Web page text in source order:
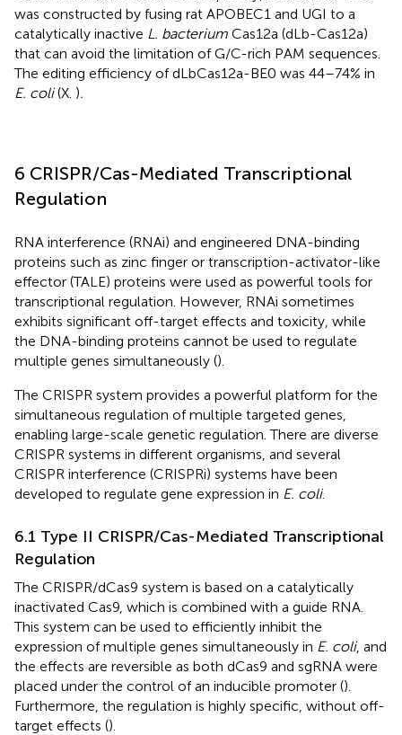
was constructed by fusing rat APOBEC1 and UGI to a
catalytically inactive L. bacterium Cas12a (dLb-Cas12a)
that can avoid the limitation of G/C-rich PAM sequences.
The editing efficiency of dLbCas12a-BE0 was 44–74% in
E. coli(X. ).
6 CRISPR/Cas-Mediated Transcriptional
Regulation
RNA interference (RNAi) and engineered DNA-binding
proteins such as zinc finger or transcription-activator-like
effector (TALE) proteins were used as powerful tools for
transcriptional regulation. However, RNAi sometimes
exhibits significant off-target effects and toxicity, while
the DNA-binding proteins cannot be used to regulate
multiple genes simultaneously ().
The CRISPR system provides a powerful platform for the
simultaneous regulation of multiple targeted genes,
enabling large-scale genetic regulation. There are diverse
CRISPR systems in different organisms, and several
CRISPR interference (CRISPRi) systems have been
developed to regulate gene expression in E. coli.
6.1 Type II CRISPR/Cas-Mediated Transcriptional
Regulation
The CRISPR/dCas9 system is based on a catalytically
inactivated Cas9, which is combined with a guide RNA.
This system can be used to efficiently inhibit the
expression of multiple genes simultaneously in E. coli, and
the effects are reversible as both dCas9 and sgRNA were
placed under the control of an inducible promoter ().
Furthermore, the regulation is highly specific, without off-
target effects ().